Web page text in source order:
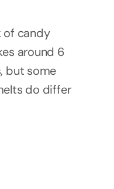
of candy
around 6
but some
do differ